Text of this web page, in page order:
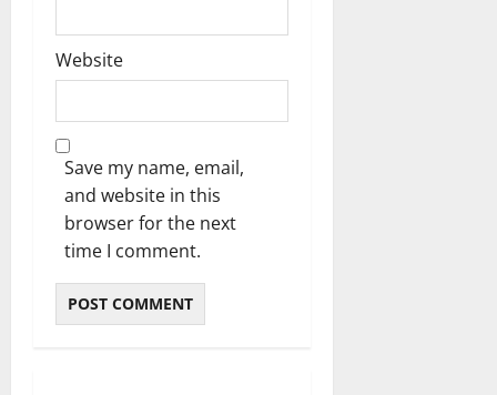
Website
Save my name, email,
and website in this
browser for the next
time I comment.